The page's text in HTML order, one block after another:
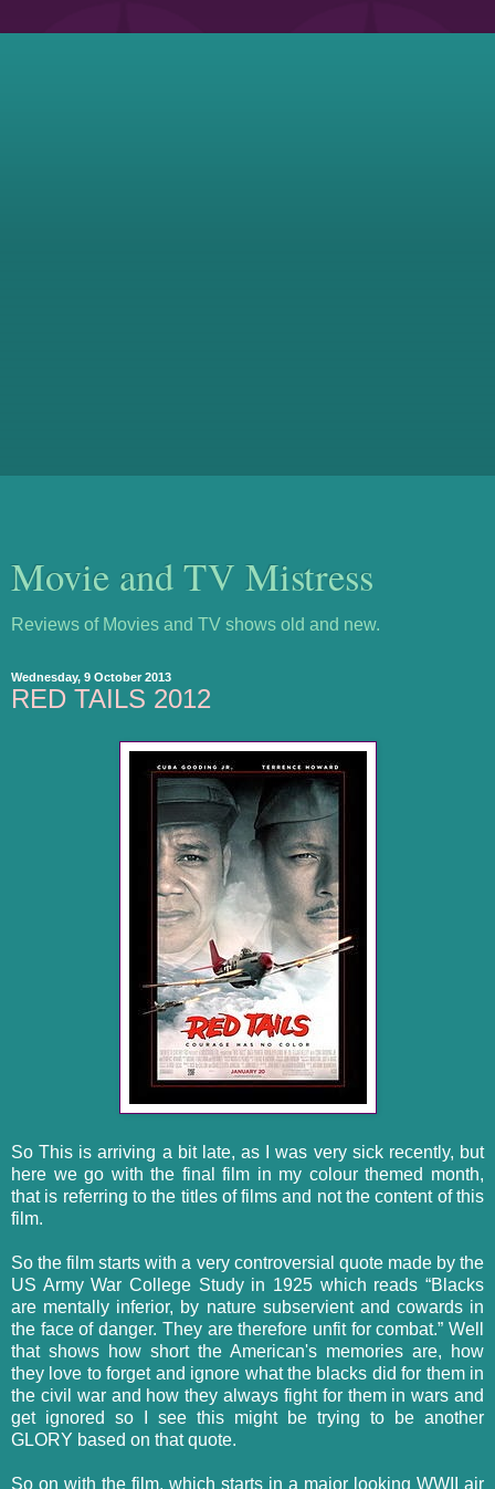
Movie and TV Mistress
Reviews of Movies and TV shows old and new.
Wednesday, 9 October 2013
RED TAILS 2012
So This is arriving a bit late, as I was very sick recently, but
here we go with the final film in my colour themed month,
that is referring to the titles of films and not the content of this
film.
So the film starts with a very controversial quote made by the
US Army War College Study in 1925 which reads “Blacks
are mentally inferior, by nature subservient and cowards in
the face of danger. They are therefore unfit for combat.” Well
that shows how short the American's memories are, how
they love to forget and ignore what the blacks did for them in
the civil war and how they always fight for them in wars and
get ignored so I see this might be trying to be another
GLORY based on that quote.
So on with the film, which starts in a major looking WWII air